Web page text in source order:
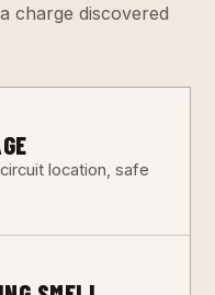
charge discovered
location, safe